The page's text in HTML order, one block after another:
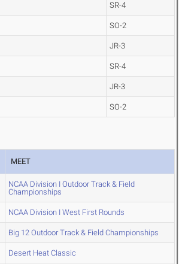
SR-4
SO-2
JR-3
SR-4
JR-3
SO-2
MEET
NCAA Division I Outdoor Track & Field
Championships
NCAA Division I West First Rounds
Big 12 Outdoor Track & Field Championships
Desert Heat Classic